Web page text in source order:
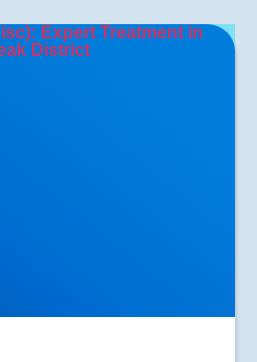
Expert Treatment in
District